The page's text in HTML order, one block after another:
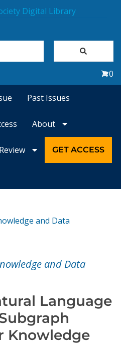
0
Past Issues
About
GET ACCESS
and Data
and Data
Language
Knowledge